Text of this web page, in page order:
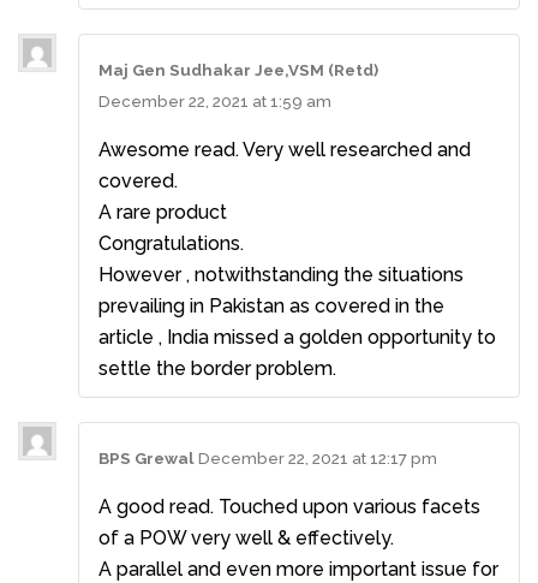
Maj Gen Sudhakar Jee,VSM (Retd)
December 22, 2021 at 1:59 am
Awesome read. Very well researched and
covered.
A rare product
Congratulations.
However , notwithstanding the situations
prevailing in Pakistan as covered in the
article , India missed a golden opportunity to
settle the border problem.
BPS Grewal December 22, 2021 at 12:17 pm
A good read. Touched upon various facets
of a POW very well & effectively.
A parallel and even more important issue for